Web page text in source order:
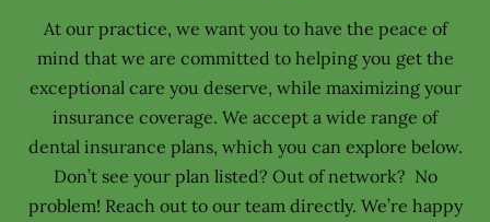
At our practice, we want you to have the peace of
mind that we are committed to helping you get the
exceptional care you deserve, while maximizing your
insurance coverage. We accept a wide range of
dental insurance plans, which you can explore below.
Don’t see your plan listed? Out of network? No
problem! Reach out to our team directly. We’re happy